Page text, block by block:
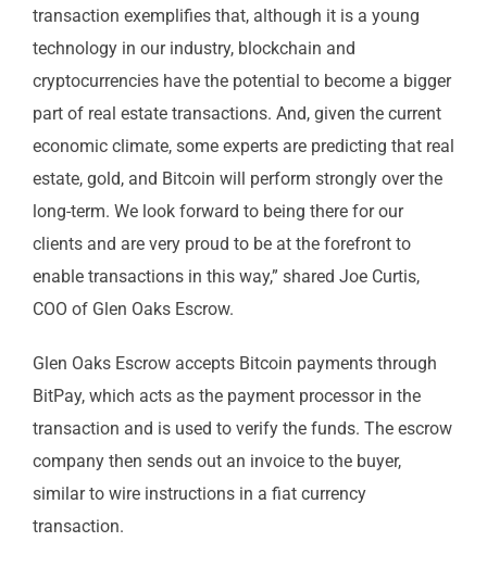
transaction exemplifies that, although it is a young
technology in our industry, blockchain and
cryptocurrencies have the potential to become a bigger
part of real estate transactions. And, given the current
economic climate, some experts are predicting that real
estate, gold, and Bitcoin will perform strongly over the
long-term. We look forward to being there for our
clients and are very proud to be at the forefront to
enable transactions in this way,” shared Joe Curtis,
COO of Glen Oaks Escrow.
Glen Oaks Escrow accepts Bitcoin payments through
BitPay, which acts as the payment processor in the
transaction and is used to verify the funds. The escrow
company then sends out an invoice to the buyer,
similar to wire instructions in a fiat currency
transaction.